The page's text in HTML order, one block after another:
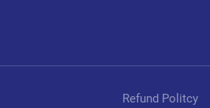
Refund Politcy